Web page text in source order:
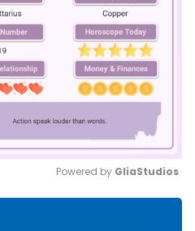
Powered by GliaStudios